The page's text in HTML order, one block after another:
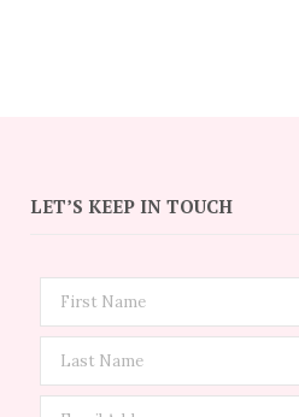
LET’S KEEP IN TOUCH